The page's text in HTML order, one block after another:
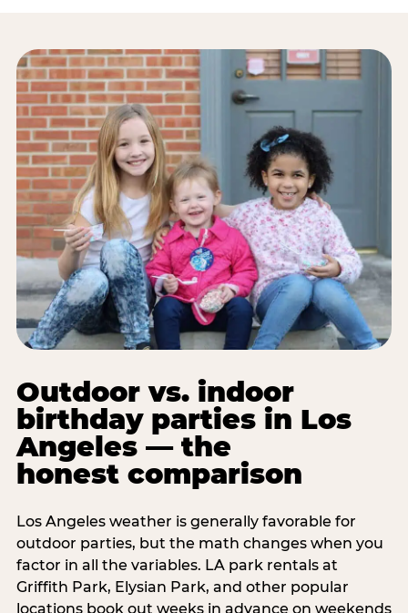
Outdoor vs. indoor
birthday parties in Los
Angeles — the
honest comparison
Los Angeles weather is generally favorable for
outdoor parties, but the math changes when you
factor in all the variables. LA park rentals at
Griffith Park, Elysian Park, and other popular
locations book out weeks in advance on weekends